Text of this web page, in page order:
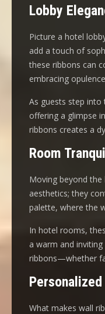
Lobby
Picture a hotel
add a touch of
these ribbons can
embracing
As guests step
offering a glimpse
ribbons creates a
Room
Moving beyond
aesthetics; they
palette, where the
In hotel rooms,
a warm and
ribbons—whether
Personalized
What makes wall